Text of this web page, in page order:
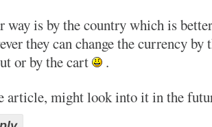
way is by the country which is
they can change the currency by
or by the cart
.
article, might look into it in the